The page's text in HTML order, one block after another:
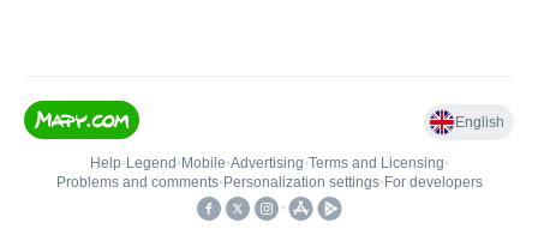
English
Help• Legend • Mobile•Advertising•Terms and Licensing•
Problems and comments• Personalization settings• For developers
•